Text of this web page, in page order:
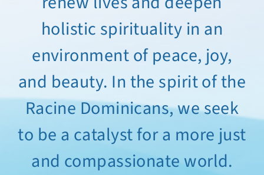
Sabbatical Space
Spiritual Guidance
Training Programs
Amenities
holistic spirituality in an
environment of peace, joy,
and beauty. In the spirit of the
Racine Dominicans, we seek
to be a catalyst for a more just
and compassionate world.